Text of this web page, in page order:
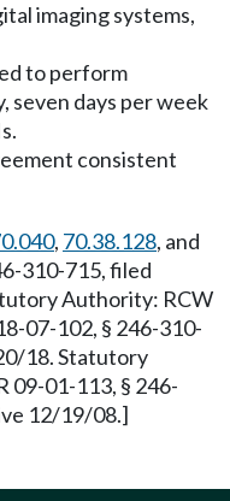
imaging systems,
to perform
seven days per week
consistent
, 70.38.128, and
310-715, filed
Authority: RCW
07-102, § 246-310-
18. Statutory
09-01-113, § 246-
12/19/08.]